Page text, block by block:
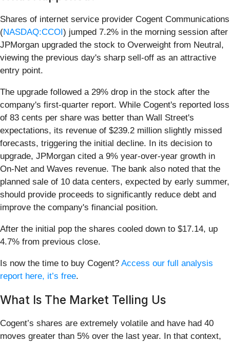
Shares of internet service provider Cogent Communications
(NASDAQ:CCOI) jumped 7.2% in the morning session after
JPMorgan upgraded the stock to Overweight from Neutral,
viewing the previous day's sharp sell-off as an attractive
entry point.
The upgrade followed a 29% drop in the stock after the
company's first-quarter report. While Cogent's reported loss
of 83 cents per share was better than Wall Street's
expectations, its revenue of $239.2 million slightly missed
forecasts, triggering the initial decline. In its decision to
upgrade, JPMorgan cited a 9% year-over-year growth in
On-Net and Waves revenue. The bank also noted that the
planned sale of 10 data centers, expected by early summer,
should provide proceeds to significantly reduce debt and
improve the company's financial position.
After the initial pop the shares cooled down to $17.14, up
4.7% from previous close.
Is now the time to buy Cogent? Access our full analysis
report here, it’s free.
What Is The Market Telling Us
Cogent’s shares are extremely volatile and have had 40
moves greater than 5% over the last year. In that context,